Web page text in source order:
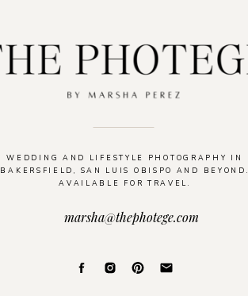
WEDDING AND LIFESTYLE PHOTOGRAPHY IN
BAKERSFIELD, SAN LUIS OBISPO AND BEYOND.
AVAILABLE FOR TRAVEL.
marsha@thephotege.com